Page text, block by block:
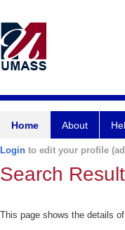
Home About
Login to edit your profile
Search
This page shows the details